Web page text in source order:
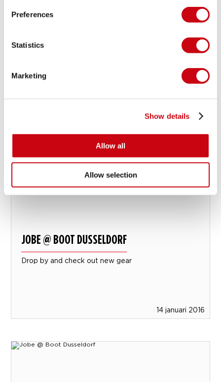
Preferences
Statistics
Marketing
Show details
Allow all
Allow selection
JOBE @ ISPO
Snow is just frozen water
JOBE @ BOOT DUSSELDORF
Drop by and check out new gear
14 januari 2016